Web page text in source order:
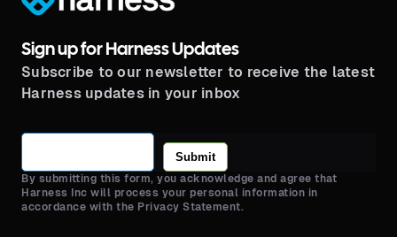
Sign up for Harness Updates
Subscribe to our newsletter to receive the latest
Harness updates in your inbox
Submit
By submitting this form, you acknowledge and agree that
Harness Inc will process your personal information in
accordance with the Privacy Statement.